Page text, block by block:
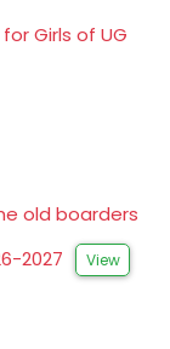
Girls of UG
old boarders
2027
View